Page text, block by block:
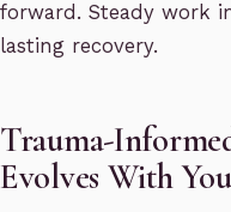
forward. Steady work
lasting recovery.
Trauma-
Evolves With You